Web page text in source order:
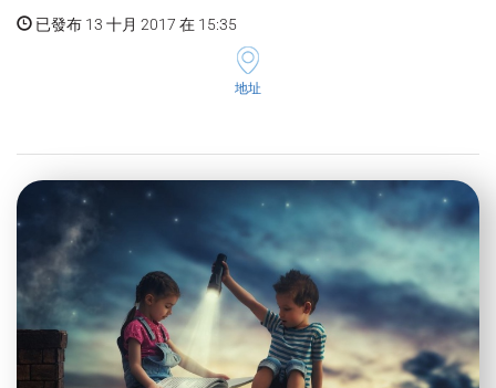
已發布 13 十月 2017 在 15:35
地址